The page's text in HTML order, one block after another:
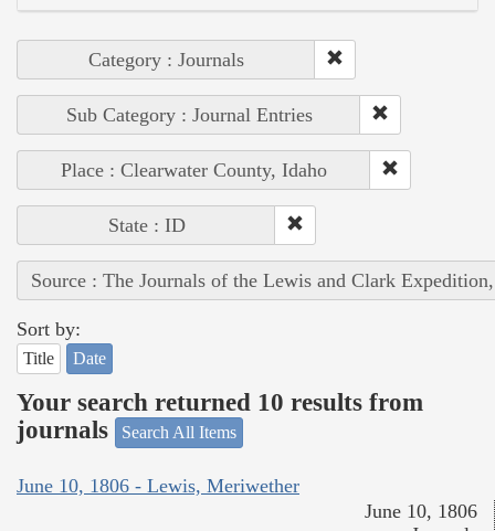
Category : Journals
Sub Category : Journal Entries
Place : Clearwater County, Idaho
State : ID
Source : The Journals of the Lewis and Clark
Sort by:
Title Date
Your search returned 10 results from
journals
Search All Items
June 10, 1806 - Lewis, Meriwether
June 10, 1806